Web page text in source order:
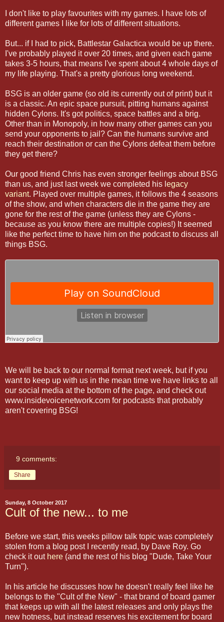
I don't like to play favourites with my games. I have lots of
different games I like for lots of different situations.
But... if I had to pick, Battlestar Galactica would be up there.
I've probably played it over 20 times, and given each game
takes 3-5 hours, that means I've spent about 4 whole days of
my life playing. That's a pretty glorious long weekend.
BSG is an older game (so old its currently out of print) but it
is a classic. An epic space pursuit, pitting humans against
hidden Cylons. It's got politics, space battles and a brig.
Other than in Monopoly, in how many other games can you
send your opponents to jail? Can the humans survive and
reach their destination or can the Cylons defeat them before
they get there?
Our good friend Chris has even stronger feelings about BSG
than us, and just last week we completed his l egacy
variant. Played over multiple games, it follows the 4 seasons
of the show, and when characters die in the game they are
gone for the rest of the game (unless they are Cylons -
because as you know there are multiple copies!) It seemed
like the perfect time to have him on the podcast to discuss all
things BSG.
We will be back to our normal format next week, but if you
want to keep up with us in the mean time we have links to all
our social media at the bottom of the page, and check out
www.insidevoicenetwork.com for podcasts that probably
aren't covering BSG!
9 comments:
Share
Sunday, 8 October 2017
Cult of the new... to me
Before we start, this weeks pillow talk topic was completely
stolen from a blog post I recently read, by Dave Roy. Go
check it out here (and the rest of his blog "Dude, Take Your
Turn").
In his article he discusses how he doesn't really feel like he
belongs to the "Cult of the New" - that brand of board gamer
that keeps up with all the latest releases and only plays the
new hotness, but instead reserves his excitement for board